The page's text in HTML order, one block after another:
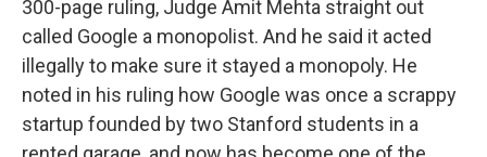
300-page ruling, Judge Amit Mehta straight out
called Google a monopolist. And he said it acted
illegally to make sure it stayed a monopoly. He
noted in his ruling how Google was once a scrappy
startup founded by two Stanford students in a